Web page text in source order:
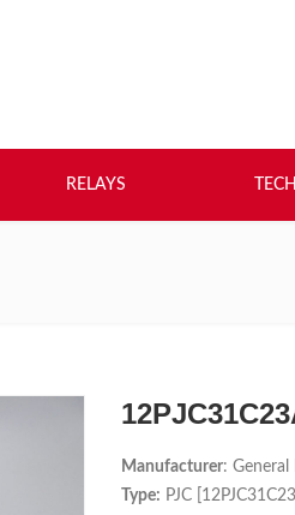
RELAYS
Manufacturer: General
Type: PJC